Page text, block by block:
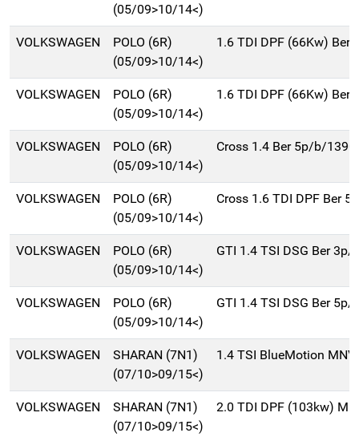
(05/09>10/14<)
VOLKSWAGEN
POLO (6R)
(05/09>10/14<)
1.6 TDI DPF (66Kw)
VOLKSWAGEN
POLO (6R)
(05/09>10/14<)
1.6 TDI DPF (66Kw)
VOLKSWAGEN
POLO (6R)
(05/09>10/14<)
Cross 1.4 Ber 5p/b/
VOLKSWAGEN
POLO (6R)
(05/09>10/14<)
Cross 1.6 TDI DPF Ber
VOLKSWAGEN
POLO (6R)
(05/09>10/14<)
GTI 1.4 TSI DSG Ber
VOLKSWAGEN
POLO (6R)
(05/09>10/14<)
GTI 1.4 TSI DSG Ber
VOLKSWAGEN
SHARAN (7N1)
(07/10>09/15<)
1.4 TSI BlueMotion
VOLKSWAGEN
SHARAN (7N1)
(07/10>09/15<)
2.0 TDI DPF (103kw)